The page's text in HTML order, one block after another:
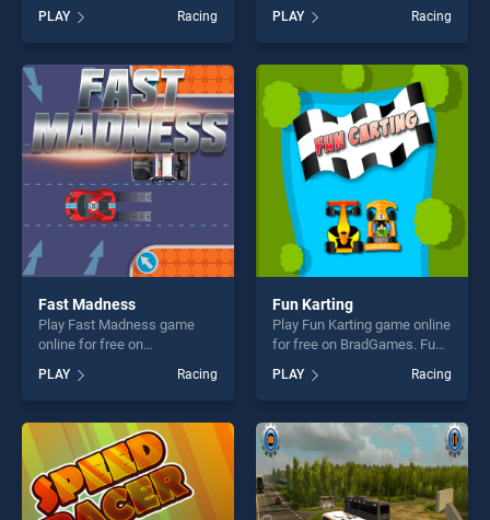
Cargo Heavy Trailer
Transport Sim stands out as
one of our top skill games,
offering endless
entertainment, is perfect for
players seeking fun and
challenge....
PLAY Racing
stands out as one of our top
skill games, offering endless
entertainment, is perfect for
players seeking fun and
challenge....
PLAY Racing
Fast Madness
Play Fast Madness game
online for free on
BradGames. Fast Madness
stands out as one of our top
skill games, offering endless
entertainment, is perfect for
players seeking fun and
challenge....
PLAY Racing
Fun Karting
Play Fun Karting game online
for free on BradGames. Fun
Karting stands out as one of
our top skill games, offering
endless entertainment, is
perfect for players seeking
fun and challenge....
PLAY Racing